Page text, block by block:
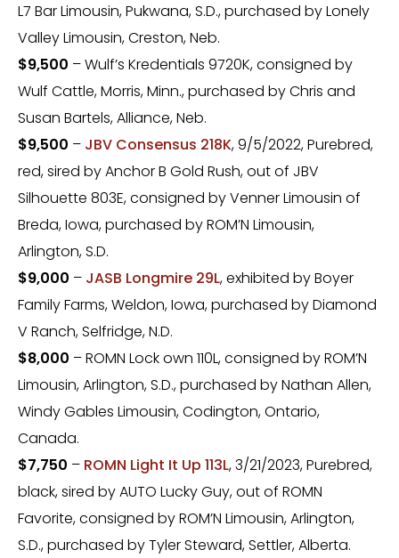
L7 Bar Limousin, Pukwana, S.D., purchased by Lonely
Valley Limousin, Creston, Neb.
$9,500 – Wulf’s Kredentials 9720K, consigned by
Wulf Cattle, Morris, Minn., purchased by Chris and
Susan Bartels, Alliance, Neb.
$9,500 – JBV Consensus 218K, 9/5/2022, Purebred,
red, sired by Anchor B Gold Rush, out of JBV
Silhouette 803E, consigned by Venner Limousin of
Breda, Iowa, purchased by ROM’N Limousin,
Arlington, S.D.
$9,000 – JASB Longmire 29L, exhibited by Boyer
Family Farms, Weldon, Iowa, purchased by Diamond
V Ranch, Selfridge, N.D.
$8,000 – ROMN Lock own 110L, consigned by ROM’N
Limousin, Arlington, S.D., purchased by Nathan Allen,
Windy Gables Limousin, Codington, Ontario,
Canada.
$7,750 – ROMN Light It Up 113L, 3/21/2023, Purebred,
black, sired by AUTO Lucky Guy, out of ROMN
Favorite, consigned by ROM’N Limousin, Arlington,
S.D., purchased by Tyler Steward, Settler, Alberta.